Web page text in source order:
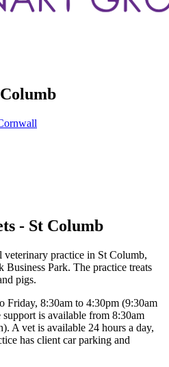
- St Columb
veterinary practice in St Columb,
Park. The practice treats
pigs.
Friday, 8:30am to 4:30pm (9:30am
is available from 8:30am
A vet is available 24 hours a day,
has client car parking and